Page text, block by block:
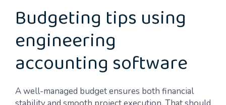
Budgeting tips using
engineering
accounting software
A well-managed budget ensures both financial